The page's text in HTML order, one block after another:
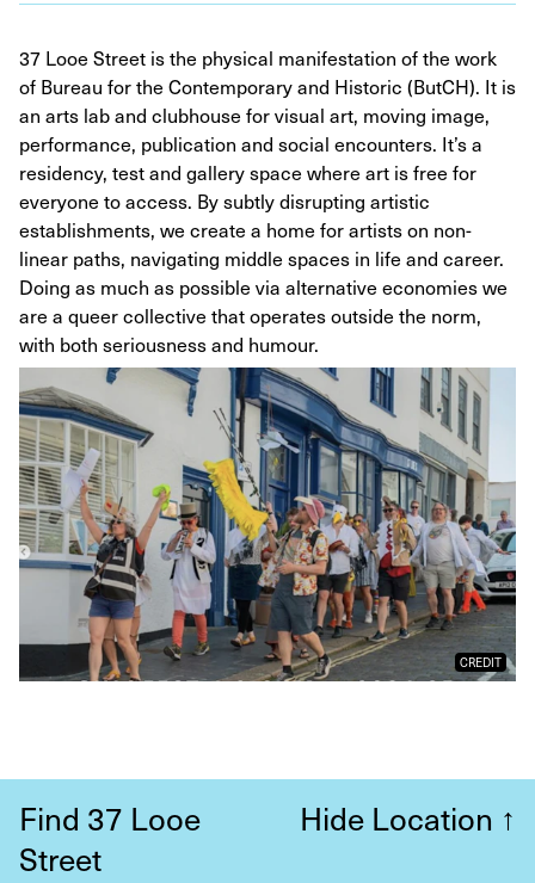
37 Looe Street is the physical manifestation of the work
of Bureau for the Contemporary and Historic (ButCH). It is
an arts lab and clubhouse for visual art, moving image,
performance, publication and social encounters. It’s a
residency, test and gallery space where art is free for
everyone to access. By subtly disrupting artistic
establishments, we create a home for artists on non-
linear paths, navigating middle spaces in life and career.
Doing as much as possible via alternative economies we
are a queer collective that operates outside the norm,
with both seriousness and humour.
CREDIT
Find 37 Looe
Street
Hide Location ↑